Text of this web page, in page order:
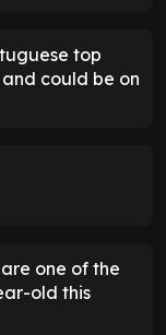
top
could be on
one of the
old this